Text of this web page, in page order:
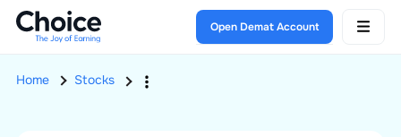
Open Demat Account
Home Stocks